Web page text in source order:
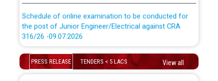
the post of Junior Engineer/Electrical against CRA
316/26 -09.07.2026
Schedule of online examination to be conducted for
the post of Junior Engineer/Electrical against CRA
316/26 -09.07.2026
PRESS RELEASE TENDERS < 5 LACS View all
absorption of officers/officials from PSPCL to PSTCL.